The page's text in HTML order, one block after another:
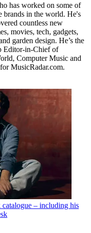
has worked on some of
brands in the world. He's
countless new
movies, tech, gadgets,
garden design. He’s the
Editor-in-Chief of
Computer Music and
MusicRadar.com.
– including his